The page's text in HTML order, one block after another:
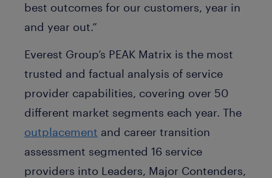
best outcomes for our customers, year in
and year out.”
Everest Group’s PEAK Matrix is the most
trusted and factual analysis of service
provider capabilities, covering over 50
different market segments each year. The
outplacement and career transition
assessment segmented 16 service
providers into Leaders, Major Contenders,